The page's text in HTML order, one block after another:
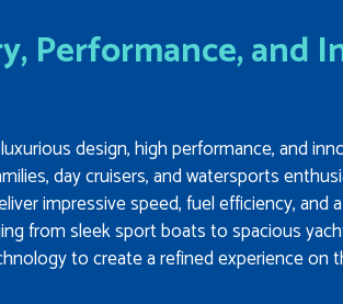
Performance, and
design, high performance, and
day cruisers, and watersports
impressive speed, fuel efficiency, and
from sleek sport boats to spacious
to create a refined experience on